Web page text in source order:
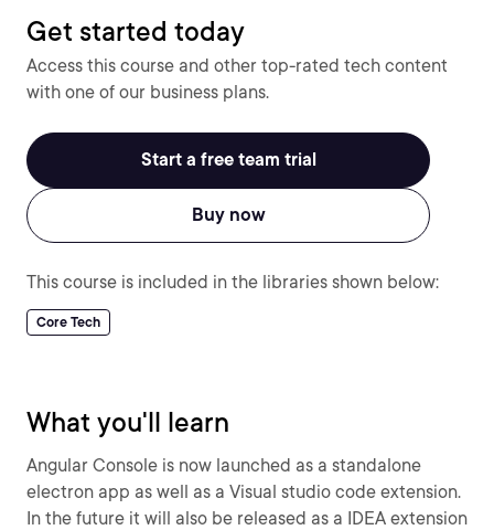
Get started today
Access this course and other top-rated tech content
with one of our business plans.
Start a free team trial
Buy now
This course is included in the libraries shown below:
Core Tech
What you'll learn
Angular Console is now launched as a standalone
electron app as well as a Visual studio code extension.
In the future it will also be released as a IDEA extension